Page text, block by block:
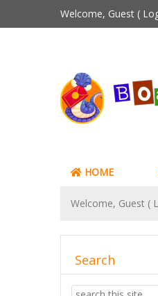
Welcome, Guest (
HOME
Welcome, Guest (
Search